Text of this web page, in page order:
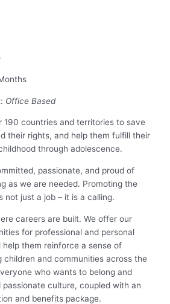
Office Based
190 countries and territories to save
their rights, and help them fulfill their
through adolescence.
passionate, and proud of
as we are needed. Promoting the
not just a job – it is a calling.
careers are built. We offer our
for professional and personal
them reinforce a sense of
children and communities across the
who wants to belong and
culture, coupled with an
and benefits package.